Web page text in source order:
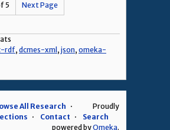
5 Next Page
rdf, dcmes-xml , json, omeka-
All Research
Contact Search
Proudly
powered byOmeka.